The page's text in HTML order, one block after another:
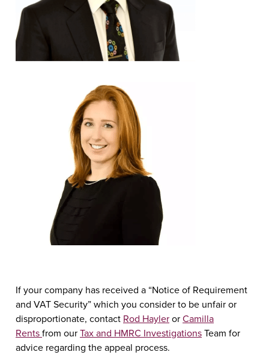
If your company has received a “Notice of Requirement
and VAT Security” which you consider to be unfair or
disproportionate, contact Rod HaylerorCamilla
Rentsfrom ourTax and HMRC InvestigationsTeam for
advice regarding the appeal process.